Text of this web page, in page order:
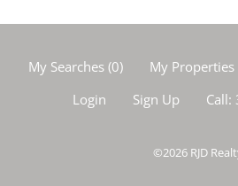
My Searches(0) My Properties
Login
Sign Up Call:
©2026 RJD